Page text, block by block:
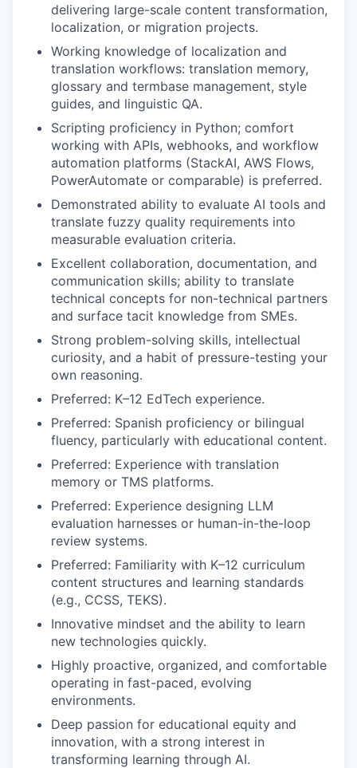
delivering large-scale content transformation,
localization, or migration projects.
Working knowledge of localization and
translation workflows: translation memory,
glossary and termbase management, style
guides, and linguistic QA.
Scripting proficiency in Python; comfort
working with APIs, webhooks, and workflow
automation platforms (StackAI, AWS Flows,
PowerAutomate or comparable) is preferred.
Demonstrated ability to evaluate AI tools and
translate fuzzy quality requirements into
measurable evaluation criteria.
Excellent collaboration, documentation, and
communication skills; ability to translate
technical concepts for non-technical partners
and surface tacit knowledge from SMEs.
Strong problem-solving skills, intellectual
curiosity, and a habit of pressure-testing your
own reasoning.
Preferred: K–12 EdTech experience.
Preferred: Spanish proficiency or bilingual
fluency, particularly with educational content.
Preferred: Experience with translation
memory or TMS platforms.
Preferred: Experience designing LLM
evaluation harnesses or human-in-the-loop
review systems.
Preferred: Familiarity with K–12 curriculum
content structures and learning standards
(e.g., CCSS, TEKS).
Innovative mindset and the ability to learn
new technologies quickly.
Highly proactive, organized, and comfortable
operating in fast-paced, evolving
environments.
Deep passion for educational equity and
innovation, with a strong interest in
transforming learning through AI.